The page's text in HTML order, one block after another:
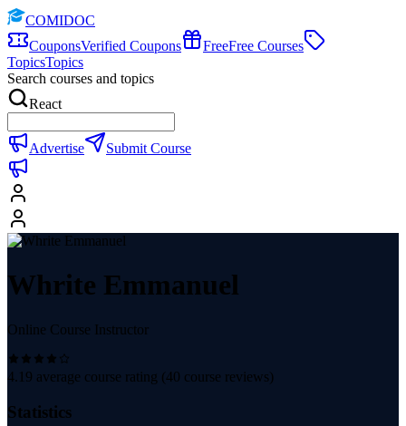
COMIDOC
CouponsVerified Coupons FreeFree Courses
TopicsTopics
Search courses and topics
React
Advertise Submit Course
Whrite Emmanuel
Online Course Instructor
4.19 average course rating (40 course reviews)
Statistics